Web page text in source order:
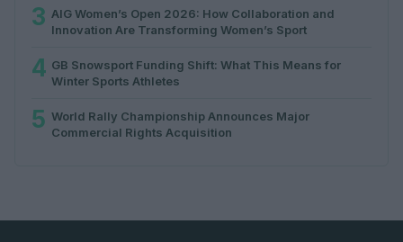
3 AIG Women’s Open 2026: How Collaboration and
Innovation Are Transforming Women’s Sport
4 GB Snowsport Funding Shift: What This Means for
Winter Sports Athletes
5 World Rally Championship Announces Major
Commercial Rights Acquisition